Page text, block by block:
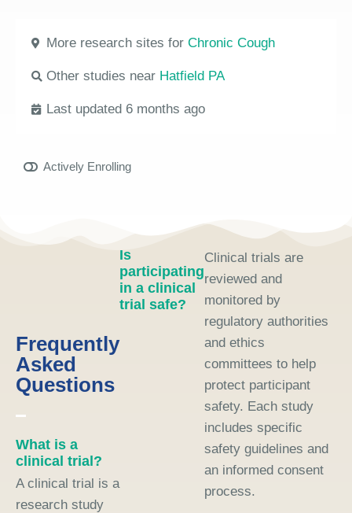
More research sites for Chronic Cough
Other studies near Hatfield PA
Last updated 6 months ago
Actively Enrolling
Frequently
Asked
Questions
What is a
clinical trial?
A clinical trial is a
research study
Is
participating
in a clinical
trial safe?
Clinical trials are
reviewed and
monitored by
regulatory authorities
and ethics
committees to help
protect participant
safety. Each study
includes specific
safety guidelines and
an informed consent
process.